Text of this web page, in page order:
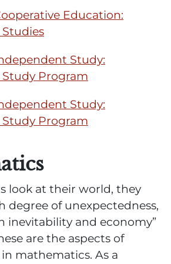
Education:
Study:
Program
Study:
Program
look at their world, they
degree of unexpectedness,
inevitability and economy”
are the aspects of
mathematics. As a